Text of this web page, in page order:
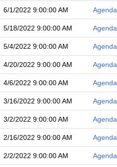
6/1/2022 9:00:00 AM Agenda
5/18/2022 9:00:00 AM Agenda
5/4/2022 9:00:00 AM Agenda
4/20/2022 9:00:00 AM Agenda
4/6/2022 9:00:00 AM Agenda
3/16/2022 9:00:00 AM Agenda
3/2/2022 9:00:00 AM Agenda
2/16/2022 9:00:00 AM Agenda
2/2/2022 9:00:00 AM Agenda